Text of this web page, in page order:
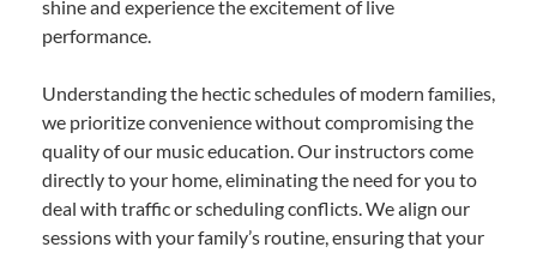
shine and experience the excitement of live
performance.
Understanding the hectic schedules of modern families,
we prioritize convenience without compromising the
quality of our music education. Our instructors come
directly to your home, eliminating the need for you to
deal with traffic or scheduling conflicts. We align our
sessions with your family’s routine, ensuring that your